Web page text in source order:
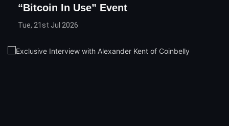
“Bitcoin In Use” Event
Tue, 21st Jul 2026